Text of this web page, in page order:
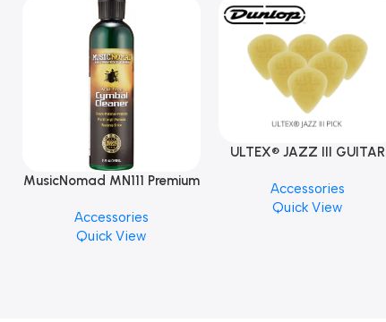
MusicNomad MN111 Premium
Finishes, 8 oz. For Drums
Cymbal Caring
Accessories
Quick View
ULTEX® JAZZ III GUITAR
PCS)
Accessories
Quick View